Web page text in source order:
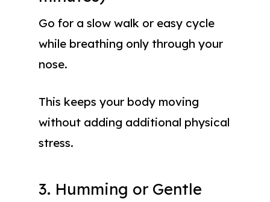
Go for a slow walk or easy cycle
while breathing only through your
nose.
This keeps your body moving
without adding additional physical
stress.
3. Humming or Gentle